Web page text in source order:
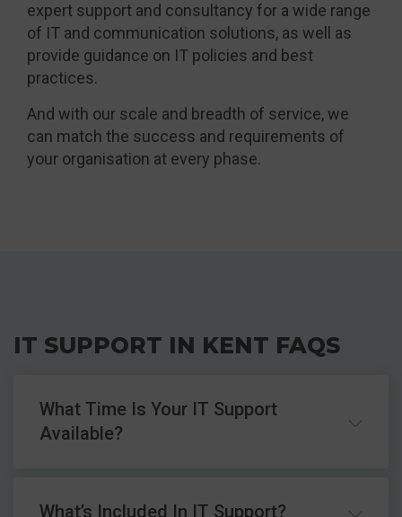
expert support and consultancy for a wide range
of IT and communication solutions, as well as
provide guidance on IT policies and best
practices.
And with our scale and breadth of service, we
can match the success and requirements of
your organisation at every phase.
IT SUPPORT IN KENT FAQS
What Time Is Your IT Support
Available?
Our standard hours for IT support are 9am to
What’s Included In IT Support?